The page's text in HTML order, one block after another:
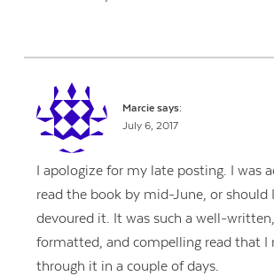
Marcie says:
July 6, 2017
I apologize for my late posting. I was
read the book by mid-June, or should
devoured it. It was such a well-
formatted, and compelling read that I
through it in a couple of days.